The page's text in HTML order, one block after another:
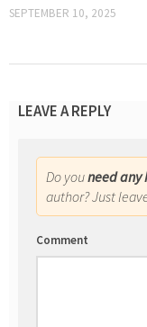
SEPTEMBER 10, 2025
LEAVE A REPLY
Do youneed any
author? Just
Comment